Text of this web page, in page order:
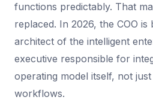
functions predictably. That
replaced. In 2026, the COO is
architect of the intelligent
executive responsible for
operating model itself, not
workflows.